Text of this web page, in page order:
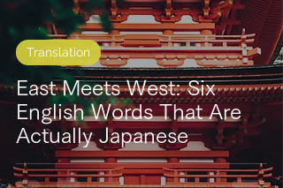
East Meets West: Six
English Words That Are
Actually Japanese
Translation